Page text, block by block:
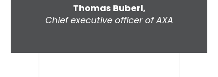
Thomas Buberl,
Chief executive officer of AXA